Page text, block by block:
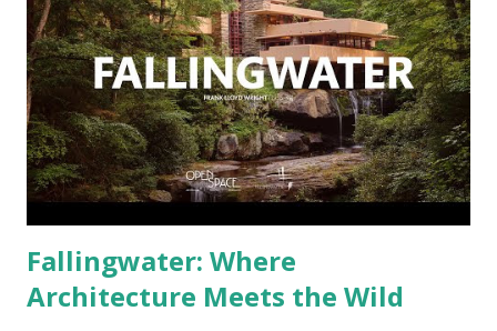
Isn't "Natural" — and Why That's a Problem Plastic does not
naturally exist. It's a product made from petroleum and
natural gas. Its long, tough carbon bonds differ from
anything naturally found in ecosystems, making it extremely
resistant to microbial breakdown. When we toss a plastic
bottle or bag away, it's not a matter of if it will s...
Fallingwater: Where
Architecture Meets the Wild